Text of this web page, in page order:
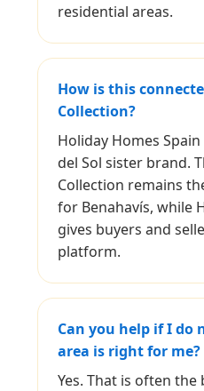
residential areas.
How is this
Collection?
Holiday Homes
del Sol sister brand.
Collection remains
for Benahavís, while
gives buyers and
platform.
Can you help if I do
area is right for me?
Yes. That is often